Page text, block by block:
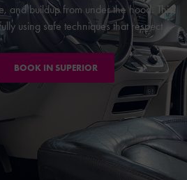
and buildup from under the hood. This
using safe techniques that respect
BOOK IN SUPERIOR